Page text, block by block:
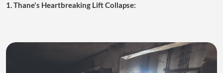
1. Thane's Heartbreaking Lift Collapse: